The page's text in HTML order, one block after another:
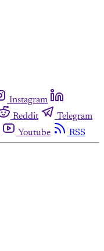
Instagram
Reddit
Telegram
Youtube RSS